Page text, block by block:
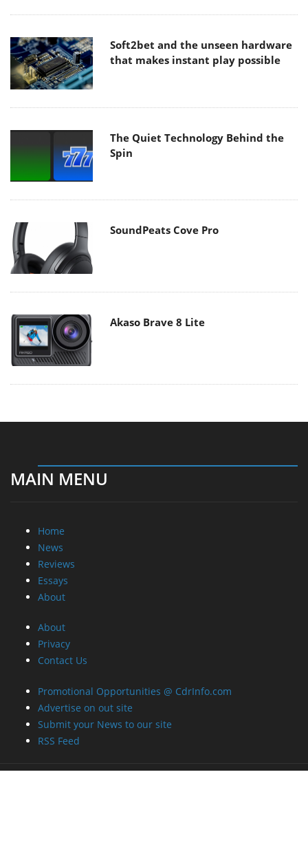
Soft2bet and the unseen hardware
that makes instant play possible
The Quiet Technology Behind the
Spin
SoundPeats Cove Pro
Akaso Brave 8 Lite
MAIN MENU
Home
News
Reviews
Essays
About
About
Privacy
Contact Us
Promotional Opportunities @ CdrInfo.com
Advertise on out site
Submit your News to our site
RSS Feed